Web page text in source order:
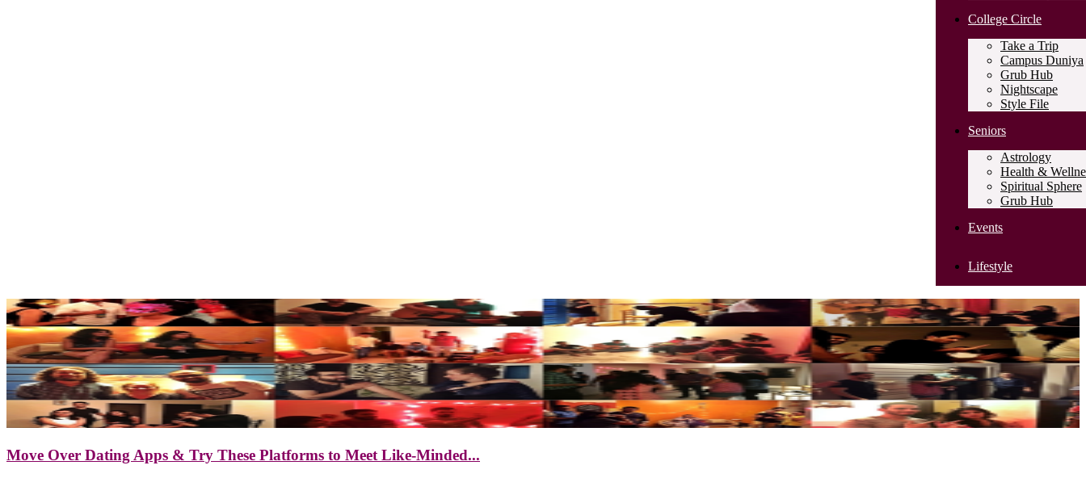
College Circle
Take a Trip
Campus Duniya
Grub Hub
Nightscape
Style File
Seniors
Astrology
Health &
Spiritual Sphere
Grub Hub
Events
Lifestyle
Move Over Dating Apps & Try These Platforms to Meet Like-Minded...